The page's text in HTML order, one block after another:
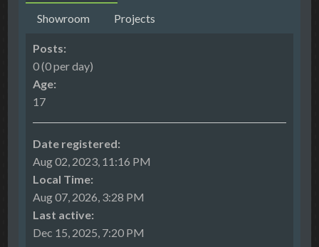
Showroom Projects
Posts:
0 (0 per day)
Age:
17
Date registered:
Aug 02, 2023, 11:16 PM
Local Time:
Aug 07, 2026, 3:28 PM
Last active:
Dec 15, 2025, 7:20 PM